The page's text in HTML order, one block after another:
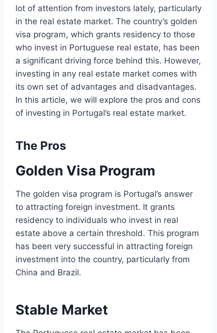
lot of attention from investors lately, particularly
in the real estate market. The country’s golden
visa program, which grants residency to those
who invest in Portuguese real estate, has been
a significant driving force behind this. However,
investing in any real estate market comes with
its own set of advantages and disadvantages.
In this article, we will explore the pros and cons
of investing in Portugal’s real estate market.
The Pros
Golden Visa Program
The golden visa program is Portugal’s answer
to attracting foreign investment. It grants
residency to individuals who invest in real
estate above a certain threshold. This program
has been very successful in attracting foreign
investment into the country, particularly from
China and Brazil.
Stable Market